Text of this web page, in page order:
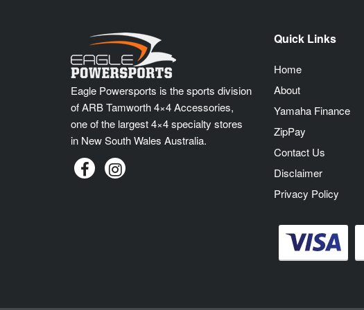
Eagle Powersports is the sports division
of ARB Tamworth 4×4 Accessories,
one of the largest 4×4 specialty stores
in New South Wales Australia.
Quick Links
Home
About
Yamaha Finance
ZipPay
Contact Us
Disclaimer
Privacy Policy